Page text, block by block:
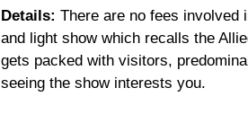
Details: There are no fees involved
and light show which recalls the
gets packed with visitors,
seeing the show interests you.